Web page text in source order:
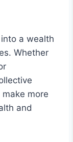
a wealth
Whether
more
and